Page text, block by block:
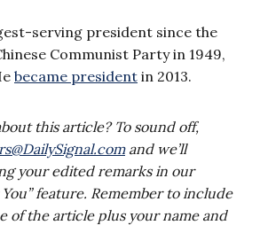
serving president since the
Communist Party in 1949,
became president in 2013.
this article? To sound off,
and we’ll
your edited remarks in our
feature. Remember to include
of the article plus your name and